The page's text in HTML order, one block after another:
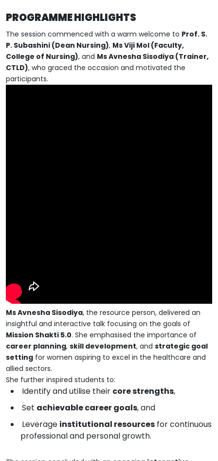
PROGRAMME HIGHLIGHTS
The session commenced with a warm welcome to Prof. S.
P. Subashini (Dean Nursing), Ms Viji Mol (Faculty,
College of Nursing), and Ms Avnesha Sisodiya (Trainer,
CTLD), who graced the occasion and motivated the
participants.
Ms Avnesha Sisodiya, the resource person, delivered an
insightful and interactive talk focusing on the goals of
Mission Shakti 5.0. She emphasised the importance of
career planning, skill development, and strategic goal
setting for women aspiring to excel in the healthcare and
allied sectors.
She further inspired students to:
Identify and utilise their core strengths,
Set achievable career goals, and
Leverage institutional resources for continuous
professional and personal growth.